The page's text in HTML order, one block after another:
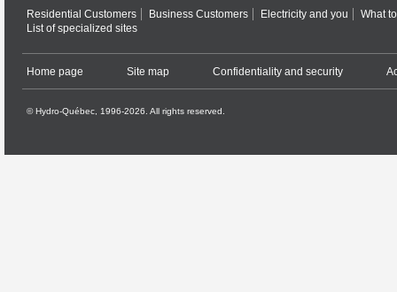
Residential Customers Business Customers Electricity and you
What
List of specialized sites
Home page Site map Confidentiality and security
© Hydro-Québec, 1996-2026. All rights reserved.